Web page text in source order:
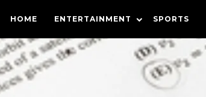
HOME ENTERTAINMENT SPORTS